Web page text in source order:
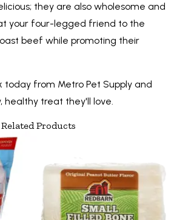
they are also wholesome and
your four-legged friend to the
beef while promoting their
today from Metro Pet Supply and
healthy treat they'll love.
Related Products